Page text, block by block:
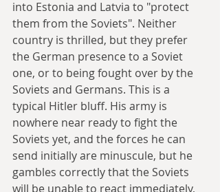
into Estonia and Latvia to "protect
them from the Soviets". Neither
country is thrilled, but they prefer
the German presence to a Soviet
one, or to being fought over by the
Soviets and Germans. This is a
typical Hitler bluff. His army is
nowhere near ready to fight the
Soviets yet, and the forces he can
send initially are minuscule, but he
gambles correctly that the Soviets
will be unable to react immediately,